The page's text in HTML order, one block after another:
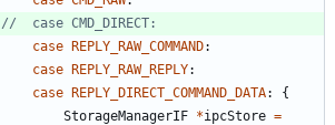
case
REPLY_RAW_COMMAND:
case
REPLY_RAW_REPLY:
case
REPLY_DIRECT_COMMAND_DATA:
{
StorageManagerIF *ipcStore =